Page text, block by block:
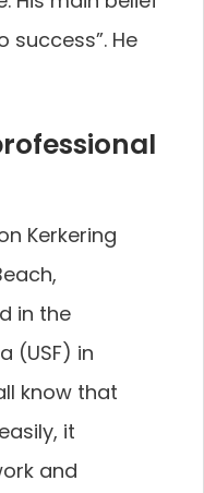
success”. He
Kerkering
in the
(USF) in
know that
it
and